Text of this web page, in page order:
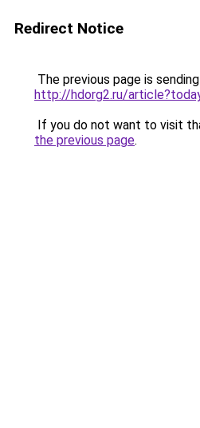
Redirect Notice
The previous page is
http://hdorg2.ru/
If you do not want to visit
the previous page.